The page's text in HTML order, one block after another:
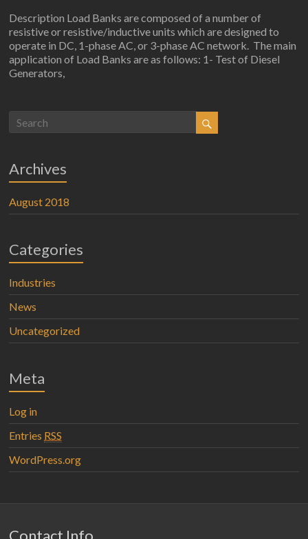
Description Load Banks are composed of a number of
resistive or resistive/inductive units which are designed to
operate in DC, 1-phase AC, or 3-phase AC network. The main
application of Load Banks are as follows: 1- Test of Diesel
Generators,
Archives
August 2018
Categories
Industries
News
Uncategorized
Meta
Log in
Entries RSS
WordPress.org
Contact Info